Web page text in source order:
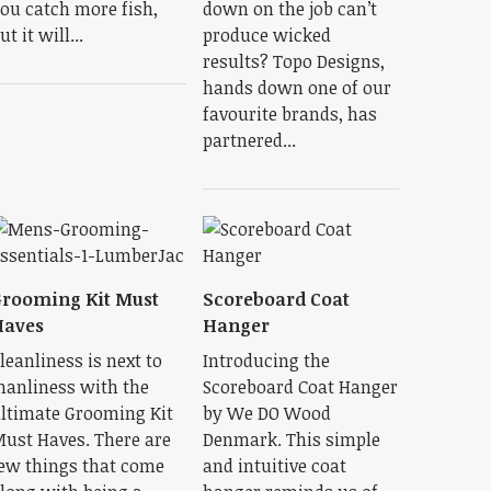
catch more fish,
it will...
down on the job can’t
produce wicked
results? Topo Designs,
hands down one of our
favourite brands, has
partnered...
Kit Must
is next to
with the
Grooming Kit
Haves. There are
things that come
Scoreboard Coat
Hanger
Introducing the
Scoreboard Coat Hanger
by We DO Wood
Denmark. This simple
and intuitive coat